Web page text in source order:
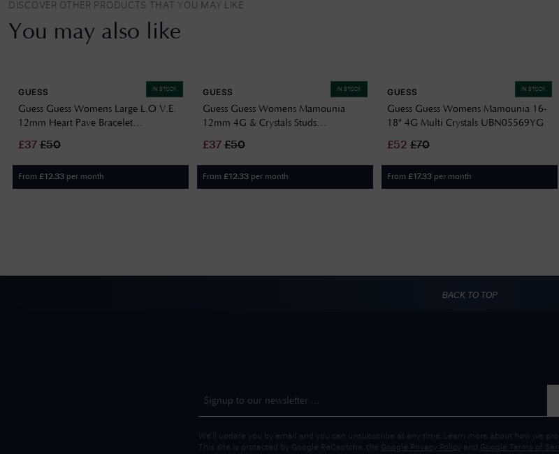
DISCOVER OTHER PRODUCTS THAT YOU MAY LIKE
You may also like
IN STOCK
GUESS
Guess Guess Womens Large L.O.V.E.
12mm Heart Pave Bracelet
£37 £50
From £12.33 per month
IN STOCK
GUESS
Guess Guess Womens Mamounia
12mm 4G & Crystals Studs
£37 £50
From £12.33 per month
IN STOCK
GUESS
Guess Guess Womens Mamounia 16-
18" 4G Multi Crystals UBN05569YG
£52 £70
From £17.33 per month
BACK TO TOP
We'll update you by email and you can unsubscribe at any time. Learn more about how we
This site is protected by Google ReCaptcha, the Google Privacy Policy and Google Terms of